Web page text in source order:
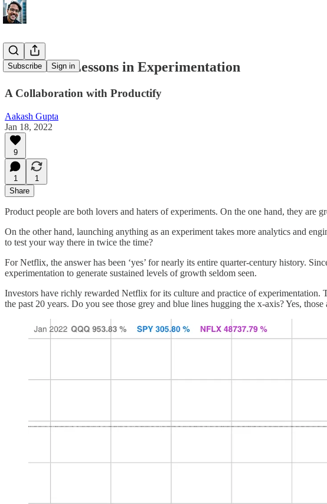
Subscribe Sign in
🎥 Netflix: Lessons in Experimentation
A Collaboration with Productify
Aakash Gupta
Jan 18, 2022
9
1
1
Share
Product people are both lovers and haters of experiments. On the one hand, they are
On the other hand, launching anything as an experiment takes more analytics and
to test your way there in twice the time?
For Netflix, the answer has been ‘yes’ for nearly its entire quarter-century history.
experimentation to generate sustained levels of growth seldom seen.
Investors have richly rewarded Netflix for its culture and practice of experimentation.
the past 20 years. Do you see those grey and blue lines hugging the x-axis? Yes, those